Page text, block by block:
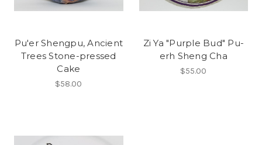
Pu'er Shengpu, Ancient
Trees Stone-pressed
Cake
$58.00
Zi Ya "Purple Bud" Pu-
erh Sheng Cha
$55.00